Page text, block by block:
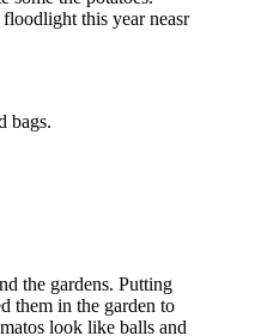
this year neasr
bags.
the gardens. Putting
them in the garden to
look like balls and